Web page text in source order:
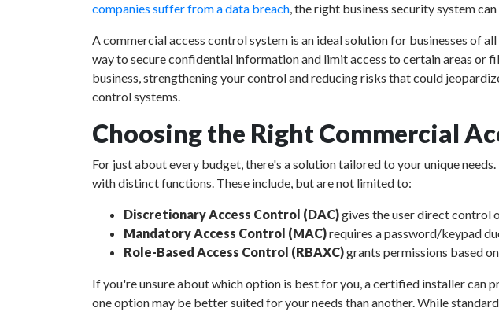
companies suffer from a data breach, the right business security system
A commercial access control system is an ideal solution for businesses of
way to secure confidential information and limit access to certain areas or
business, strengthening your control and reducing risks that could
control systems.
Choosing the Right Commercial
For just about every budget, there's a solution tailored to your unique
with distinct functions. These include, but are not limited to:
Discretionary Access Control (DAC)gives the user direct control
Mandatory Access Control (MAC)requires a password/keypad
Role-Based Access Control (RBAXC)grants permissions based
If you're unsure about which option is best for you, a certified installer can
one option may be better suited for your needs than another. While